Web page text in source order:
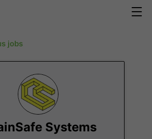
jobs
Systems